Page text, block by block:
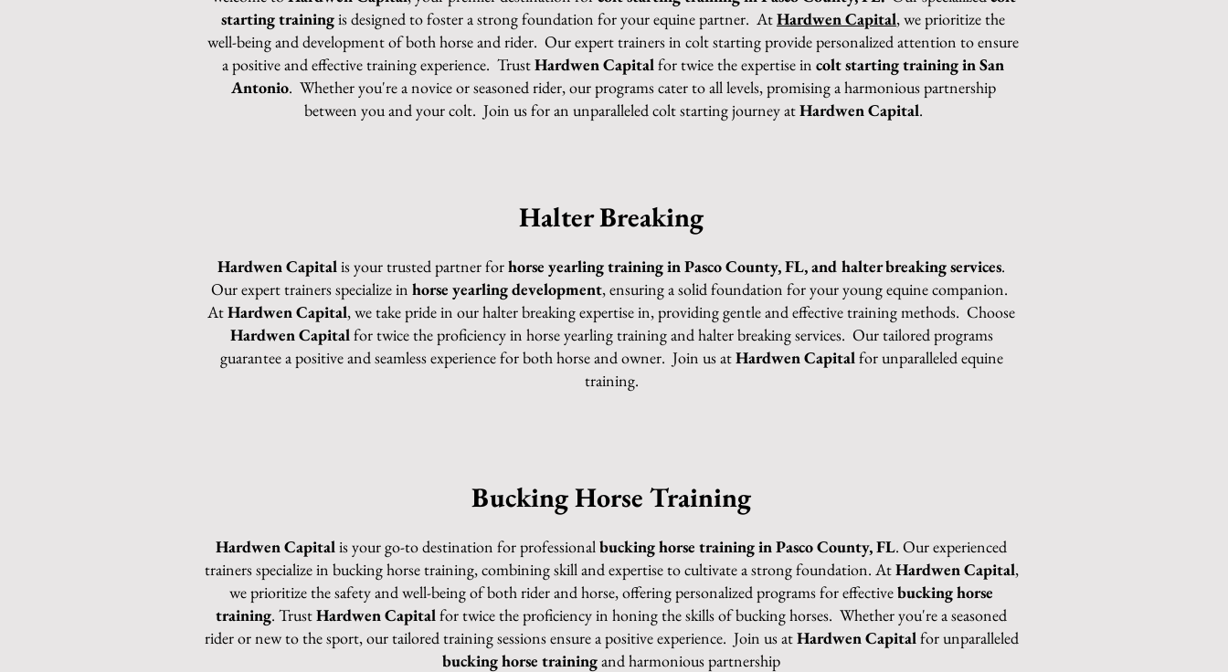
starting trainingis designed to foster a strong foundation for yourequine partner. AtHardwen Capital, we prioritize the
well-being and development of both horse and rider. Our expert trainers in colt starting provide personalized attention to ensure
a positive and effective training experience. TrustHardwen Capitalfor twice the expertise in colt starting training in San
Antonio. Whether you're a novice or seasoned rider, our programs cater to all levels, promising a harmonious partnership
between you and your colt. Join us for an unparalleled colt starting journey atHardwen Capital.
Halter Breaking
Hardwen Capitalis your trusted partner forhorse yearling training in Pasco County, FL, and halter breaking services.
Our expert trainers specialize in horse yearling development, ensuring a solid foundation for your young equine companion.
AtHardwen Capital, we take pride in our halter breaking expertise in, providing gentle and effective training methods. Choose
Hardwen Capitalfor twice the proficiency in horse yearling training and halter breaking services. Our tailored programs
guarantee a positive and seamless experience for both horse and owner. Join us atHardwen Capitalfor unparalleled equine
training.
Bucking Horse Training
Hardwen Capitalis your go-to destination for professionalbucking horse training in Pasco County, FL. Our experienced
trainers specialize in bucking horse training, combining skill and expertise to cultivate a strong foundation. AtHardwen Capital,
we prioritize the safety and well-being of both rider and horse, offering personalized programs for effectivebucking horse
training. TrustHardwen Capitalfor twice the proficiency in honing the skills of bucking horses. Whether you're a seasoned
rider or new to the sport, our tailored training sessions ensure a positive experience. Join us atHardwen Capitalfor unparalleled
bucking horse trainingand harmonious partnership